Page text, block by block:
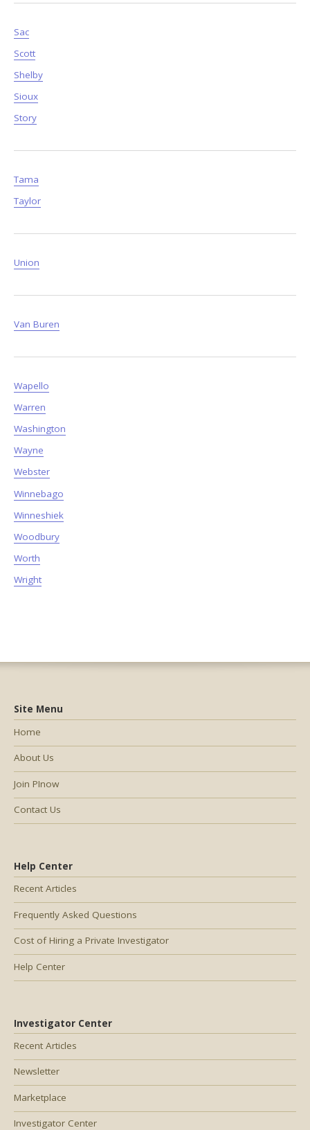
Sac
Scott
Shelby
Sioux
Story
Tama
Taylor
Union
Van Buren
Wapello
Warren
Washington
Wayne
Webster
Winnebago
Winneshiek
Woodbury
Worth
Wright
Help Center
Recent Articles
Frequently Asked Questions
Cost of Hiring a Private Investigator
Help Center
Investigator Center
Recent Articles
Newsletter
Marketplace
Investigator Center
Site Menu
Home
About Us
Join PInow
Contact Us